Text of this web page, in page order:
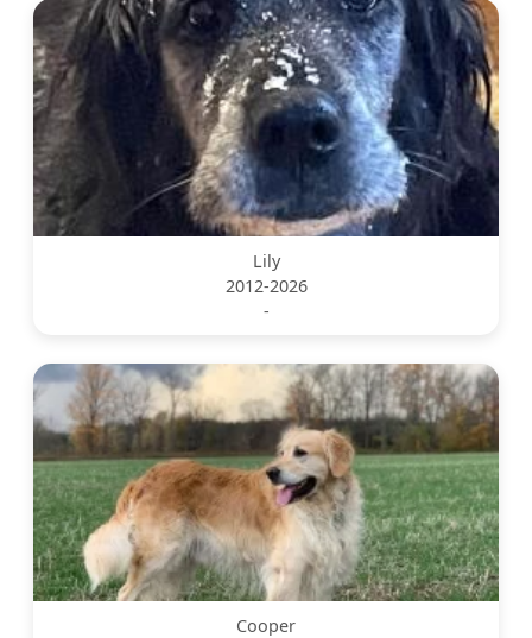
Lily
2012-2026
-
Cooper